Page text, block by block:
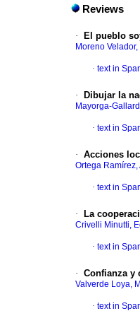
Reviews
· El pueblo
Moreno
· text in
· Dibujar la
Mayorga-
· text in
· Acciones
Ortega
· text in
· La
Crivelli Minutti,
· text in
· Confianza y
Valverde Loya,
· text in